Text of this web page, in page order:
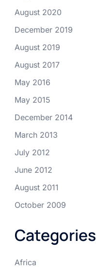
August 2020
December 2019
August 2019
August 2017
May 2016
May 2015
December 2014
March 2013
July 2012
June 2012
August 2011
October 2009
Categories
Africa